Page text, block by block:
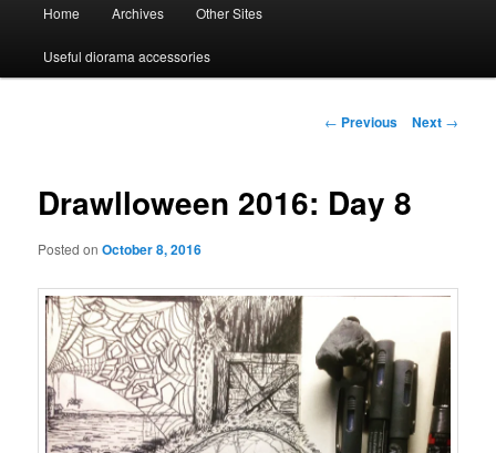
Home Archives Other Sites
Useful diorama accessories
Post
← Previous Next →
Drawlloween 2016: Day 8
Posted onOctober 8, 2016